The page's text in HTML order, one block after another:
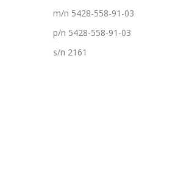
m/n 5428-558-91-03
p/n 5428-558-91-03
s/n 2161